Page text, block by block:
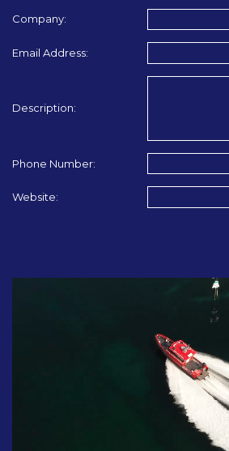
Company:
Email Address:
Description:
Phone Number:
Website: